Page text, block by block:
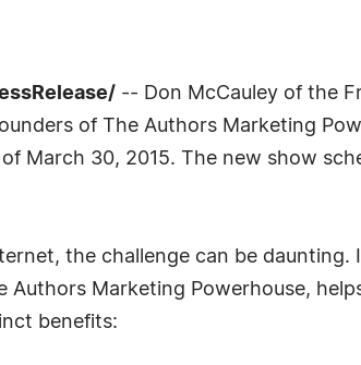
-- Don McCauley of the
of The Authors Marketing
March 30, 2015. The new show
the challenge can be
Authors Marketing Powerhouse,
benefits: